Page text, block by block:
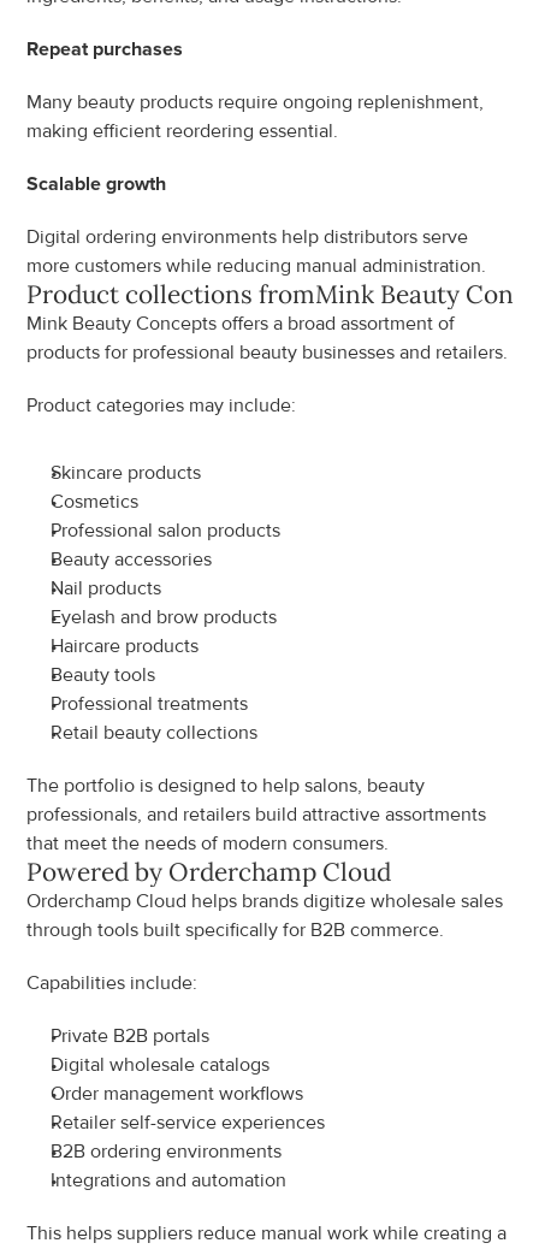
Repeat purchases
Many beauty products require ongoing replenishment,
making efficient reordering essential.
Scalable growth
Digital ordering environments help distributors serve
more customers while reducing manual administration.
Product collections fromMink Beauty
Mink Beauty Concepts offers a broad assortment of
products for professional beauty businesses and retailers.
Product categories may include:
Skincare products
Cosmetics
Professional salon products
Beauty accessories
Nail products
Eyelash and brow products
Haircare products
Beauty tools
Professional treatments
Retail beauty collections
The portfolio is designed to help salons, beauty
professionals, and retailers build attractive assortments
that meet the needs of modern consumers.
Powered by Orderchamp Cloud
Orderchamp Cloud helps brands digitize wholesale sales
through tools built specifically for B2B commerce.
Capabilities include:
Private B2B portals
Digital wholesale catalogs
Order management workflows
Retailer self-service experiences
B2B ordering environments
Integrations and automation
This helps suppliers reduce manual work while creating a